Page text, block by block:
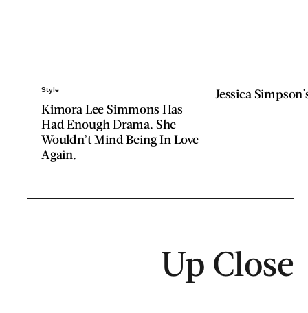
Style
Kimora Lee Simmons Has
Had Enough Drama. She
Wouldn’t Mind Being In Love
Again.
Jessica
Up Close